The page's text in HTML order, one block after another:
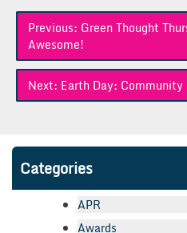
Post
navigation
Previous: Green Thought
Awesome!
Next: Earth Day: Community
Categories
APR
Awards